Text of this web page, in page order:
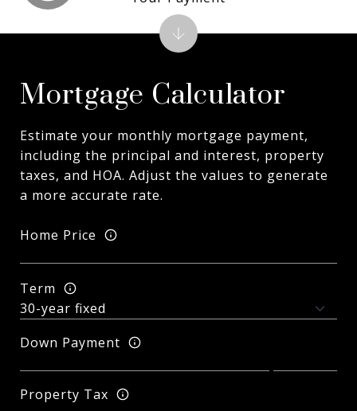
Mortgage Calculator
Estimate your monthly mortgage payment,
including the principal and interest, property
taxes, and HOA. Adjust the values to generate
a more accurate rate.
Home Price
Term
Down Payment
Property Tax